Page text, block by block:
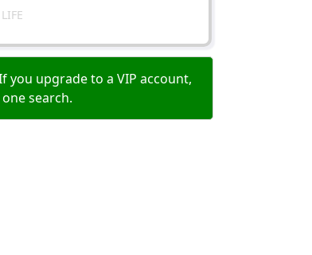
you upgrade to a VIP account,
search.